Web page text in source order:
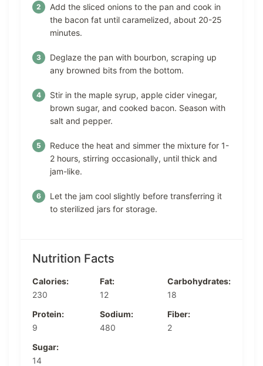
Add the sliced onions to the pan and cook in
the bacon fat until caramelized, about 20-25
minutes.
Deglaze the pan with bourbon, scraping up
any browned bits from the bottom.
Stir in the maple syrup, apple cider vinegar,
brown sugar, and cooked bacon. Season with
salt and pepper.
Reduce the heat and simmer the mixture for 1-
2 hours, stirring occasionally, until thick and
jam-like.
Let the jam cool slightly before transferring it
to sterilized jars for storage.
Nutrition Facts
Calories:
230
Fat:
12
Carbohydrates:
18
Protein:
9
Sodium:
480
Fiber:
2
Sugar:
14